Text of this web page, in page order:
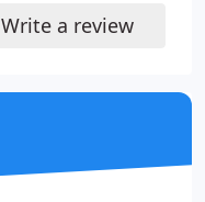
Write a review